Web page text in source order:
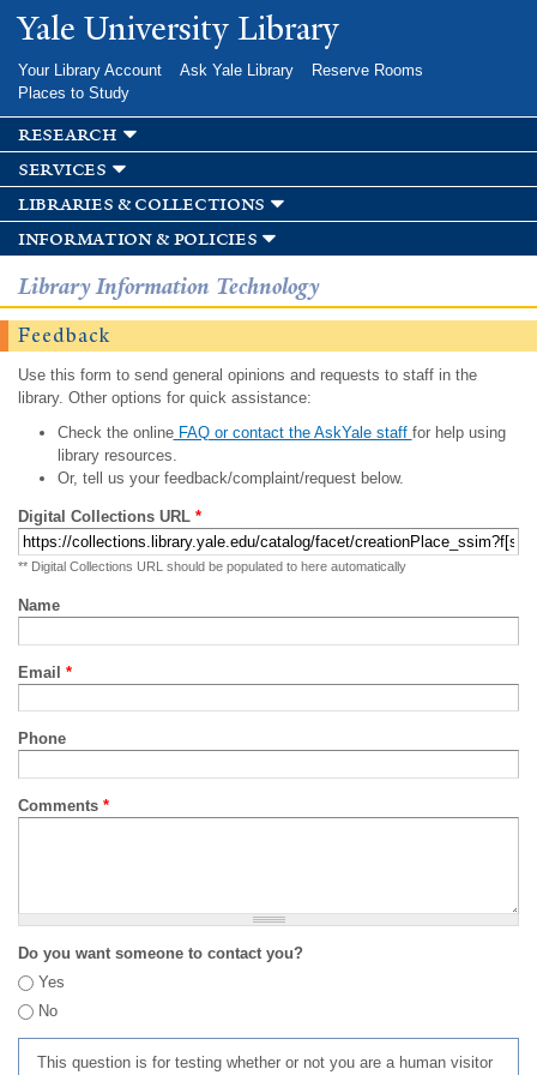
Skip to
main
Yale University Library
Your Library Account Ask Yale Library
Reserve Rooms
Places to Study
research
services
libraries & collections
information & policies
Library Information Technology
Feedback
Use this form to send general opinions and requests to staff in the
library. Other options for quick assistance:
Check the onlineFAQ or contact the AskYale staff for help using
library resources.
Or, tell us your feedback/complaint/request below.
Digital Collections URL *
** Digital Collections URL should be populated to here automatically
Name
Email *
Phone
Comments *
Do you want someone to contact you?
Yes
No
This question is for testing whether or not you are a human visitor